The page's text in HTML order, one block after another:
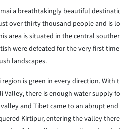
a breathtakingly beautiful
over thirty thousand people and is
area is situated in the central
were defeated for the very first
landscapes.
is green in every direction. With
Valley, there is enough water supply
and Tibet came to an abrupt
Kirtipur, entering the valley